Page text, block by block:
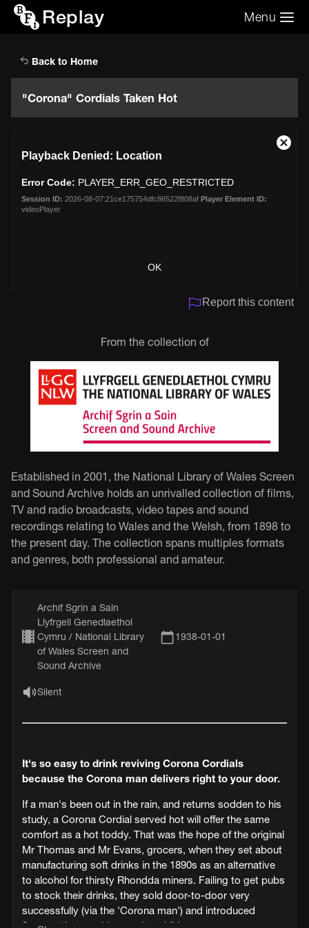
Replay Menu
Back to Home
"Corona" Cordials Taken Hot
modal
window.
Playback Denied: Location
Error Code: PLAYER_ERR_GEO_RESTRICTED
Session ID: 2026-08-07:21ce175754dfc86522f808af Player Element ID:
videoPlayer
OK
Close
Report this content
From the collection of
Established in 2001, the National Library of Wales Screen
and Sound Archive holds an unrivalled collection of films,
TV and radio broadcasts, video tapes and sound
recordings relating to Wales and the Welsh, from 1898 to
the present day. The collection spans multiples formats
and genres, both professional and amateur.
Archif Sgrin a Sain
Llyfrgell Genedlaethol
Cymru / National Library
of Wales Screen and
Sound Archive
1938-01-01
Silent
It's so easy to drink reviving Corona Cordials
because the Corona man delivers right to your door.
If a man's been out in the rain, and returns sodden to his
study, a Corona Cordial served hot will offer the same
comfort as a hot toddy. That was the hope of the original
Mr Thomas and Mr Evans, grocers, when they set about
manufacturing soft drinks in the 1890s as an alternative
to alcohol for thirsty Rhondda miners. Failing to get pubs
to stock their drinks, they sold door-to-door very
successfully (via the 'Corona man') and introduced